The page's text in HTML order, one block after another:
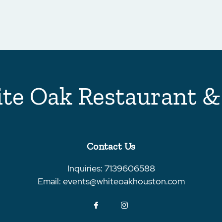
Oak Restaurant
Contact Us
Inquiries: 7139606588
Email: events@whiteoakhouston.com